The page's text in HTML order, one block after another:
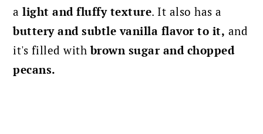
alight and fluffy texture. It also has a
buttery and subtle vanilla flavor to it, and
it's filled withbrown sugar and chopped
pecans.